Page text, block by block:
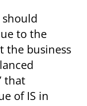
should
to the
the business
that
of IS in